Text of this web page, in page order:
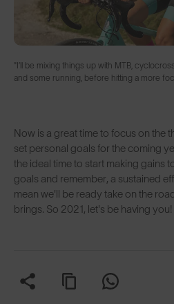
"I’ll be mixing things up with MTB,
and some running, before hitting a more
Now is a great time to focus on the
set personal goals for the coming
the ideal time to start making gains
goals and remember, a sustained
mean we'll be ready take on the
brings. So 2021, let's be having you!